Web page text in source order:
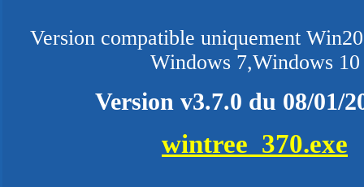
Version compatible uniquement
Windows 7,Windows 10
Version v3.7.0 du 08/01/
wintree_370.exe